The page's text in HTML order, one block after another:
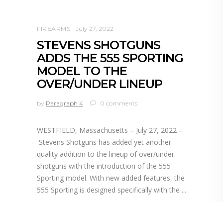
FIREARMS July 27, 2022
STEVENS SHOTGUNS
ADDS THE 555 SPORTING
MODEL TO THE
OVER/UNDER LINEUP
by Paragraph 4 0 comments
WESTFIELD, Massachusetts – July 27, 2022 –
Stevens Shotguns has added yet another
quality addition to the lineup of over/under
shotguns with the introduction of the 555
Sporting model. With new added features, the
555 Sporting is designed specifically with the